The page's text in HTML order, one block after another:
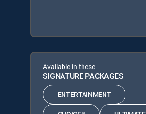
Available in these
SIGNATURE PACKAGES
ENTERTAINMENT